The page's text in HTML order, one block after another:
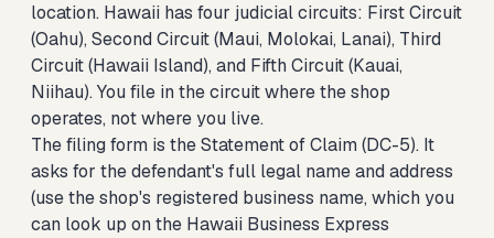
location. Hawaii has four judicial circuits: First Circuit
(Oahu), Second Circuit (Maui, Molokai, Lanai), Third
Circuit (Hawaii Island), and Fifth Circuit (Kauai,
Niihau). You file in the circuit where the shop
operates, not where you live.
The filing form is the Statement of Claim (DC-5). It
asks for the defendant's full legal name and address
(use the shop's registered business name, which you
can look up on the Hawaii Business Express